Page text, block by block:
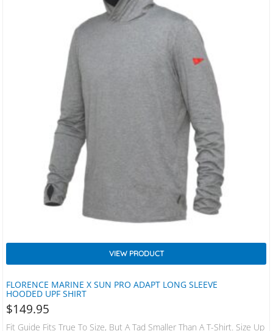
FLORENCE MARINE X SUN PRO ADAPT LONG SLEEVE
HOODED UPF SHIRT
VIEW PRODUCT
$149.95
Fit Guide Fits True To Size, But A Tad Smaller Than A T-Shirt. Size Up